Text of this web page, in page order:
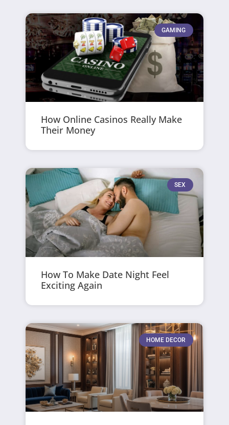
GAMING
How Online Casinos Really Make
Their Money
SEX
How To Make Date Night Feel
Exciting Again
HOME DECOR